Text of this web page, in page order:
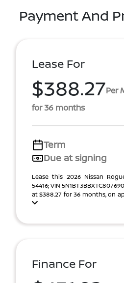
Payment And
Lease For
$388.27Per
for 36 months
Term
Due at signing
Lease this 2026 Nissan
54416; VIN
at $388.27 for 36 months, on
Finance For